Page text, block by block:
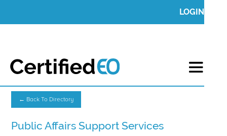
LOGIN
← Back To Directory
Public Affairs Support Services